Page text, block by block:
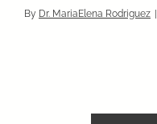
By Dr. MariaElena Rodriguez